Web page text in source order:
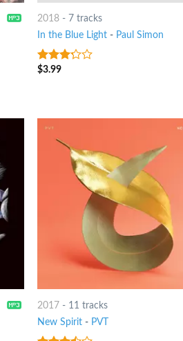
2018 - 7 tracks
In the Blue Light - Paul Simon
3out
$3.99
2017 - 11 tracks
New Spirit - PVT